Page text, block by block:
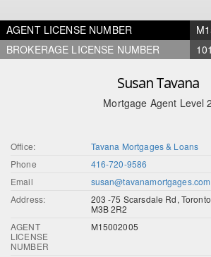
AGENT LICENSE NUMBER
BROKERAGE LICENSE NUMBER
Susan Tavana
Mortgage Agent Level 2
Office:
Tavana Mortgages & Loans
Phone
416-720-9586
Email
susan@tavanamortgages.com
Address:
203 -75 Scarsdale Rd,
M3B 2R2
AGENT
LICENSE
NUMBER
M15002005